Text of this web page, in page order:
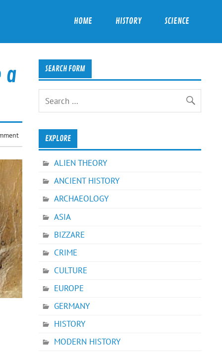
HOME HISTORY SCIENCE
a SEARCH FORM
EXPLORE
ALIEN THEORY
ANCIENT HISTORY
ARCHAEOLOGY
ASIA
BIZZARE
CRIME
CULTURE
EUROPE
GERMANY
HISTORY
MODERN HISTORY